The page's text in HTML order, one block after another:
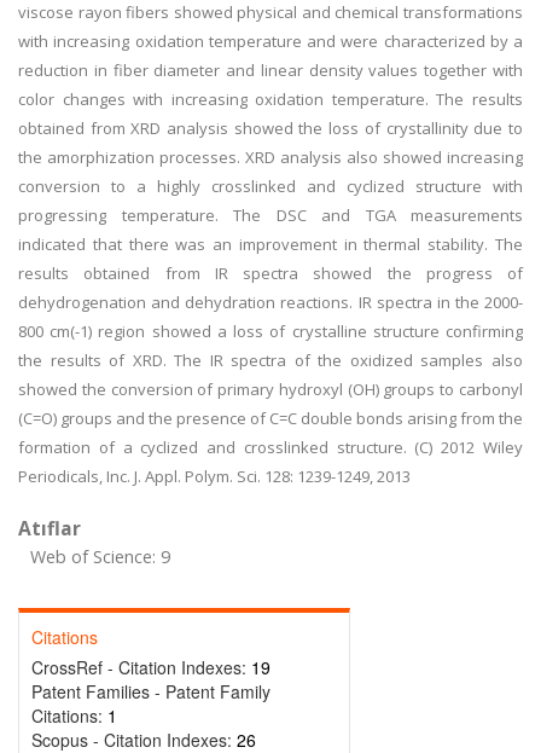
viscose rayon fibers showed physical and chemical transformations
with increasing oxidation temperature and were characterized by a
reduction in fiber diameter and linear density values together with
color changes with increasing oxidation temperature. The results
obtained from XRD analysis showed the loss of crystallinity due to
the amorphization processes. XRD analysis also showed increasing
conversion to a highly crosslinked and cyclized structure with
progressing temperature. The DSC and TGA measurements
indicated that there was an improvement in thermal stability. The
results obtained from IR spectra showed the progress of
dehydrogenation and dehydration reactions. IR spectra in the 2000-
800 cm(-1) region showed a loss of crystalline structure confirming
the results of XRD. The IR spectra of the oxidized samples also
showed the conversion of primary hydroxyl (OH) groups to carbonyl
(C=O) groups and the presence of C=C double bonds arising from the
formation of a cyclized and crosslinked structure. (C) 2012 Wiley
Periodicals, Inc. J. Appl. Polym. Sci. 128: 1239-1249, 2013
Atıflar
Web of Science: 9
Citations
CrossRef - Citation Indexes: 19
Patent Families - Patent Family
Citations: 1
Scopus - Citation Indexes: 26